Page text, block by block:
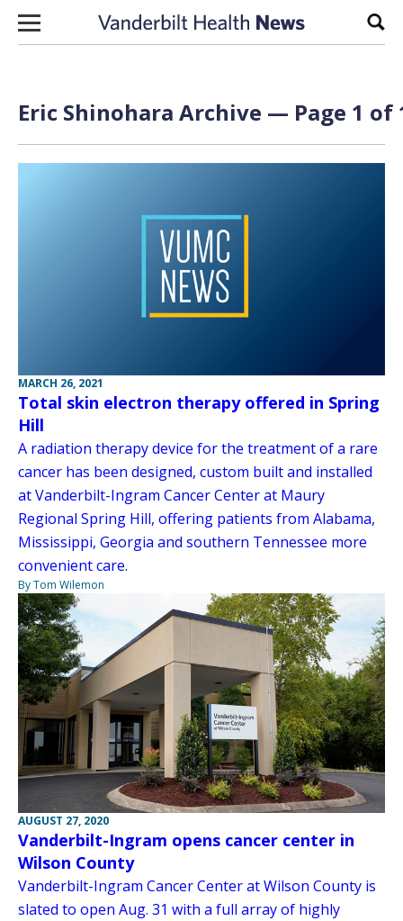
Skip to content
Eric Shinohara Archive — Page 1 of
MARCH 26, 2021
Total skin electron therapy offered in Spring
Hill
A radiation therapy device for the treatment of a rare
cancer has been designed, custom built and installed
at Vanderbilt-Ingram Cancer Center at Maury
Regional Spring Hill, offering patients from Alabama,
Mississippi, Georgia and southern Tennessee more
convenient care.
By Tom Wilemon
AUGUST 27, 2020
Vanderbilt-Ingram opens cancer center in
Wilson County
Vanderbilt-Ingram Cancer Center at Wilson County is
slated to open Aug. 31 with a full array of highly